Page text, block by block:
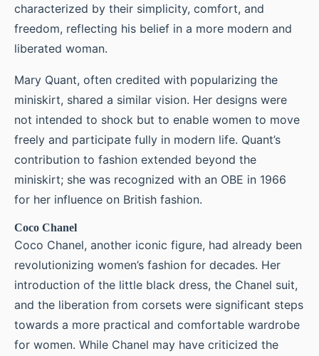
characterized by their simplicity, comfort, and
freedom, reflecting his belief in a more modern and
liberated woman.
Mary Quant, often credited with popularizing the
miniskirt, shared a similar vision. Her designs were
not intended to shock but to enable women to move
freely and participate fully in modern life. Quant’s
contribution to fashion extended beyond the
miniskirt; she was recognized with an OBE in 1966
for her influence on British fashion.
Coco Chanel
Coco Chanel, another iconic figure, had already been
revolutionizing women’s fashion for decades. Her
introduction of the little black dress, the Chanel suit,
and the liberation from corsets were significant steps
towards a more practical and comfortable wardrobe
for women. While Chanel may have criticized the